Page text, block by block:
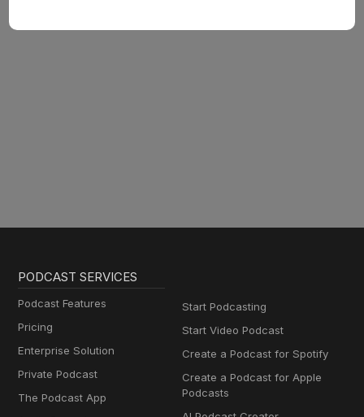
PODCAST SERVICES
Podcast Features
Pricing
Enterprise Solution
Private Podcast
The Podcast App
Start Podcasting
Start Video Podcast
Create a Podcast for Spotify
Create a Podcast for Apple
Podcasts